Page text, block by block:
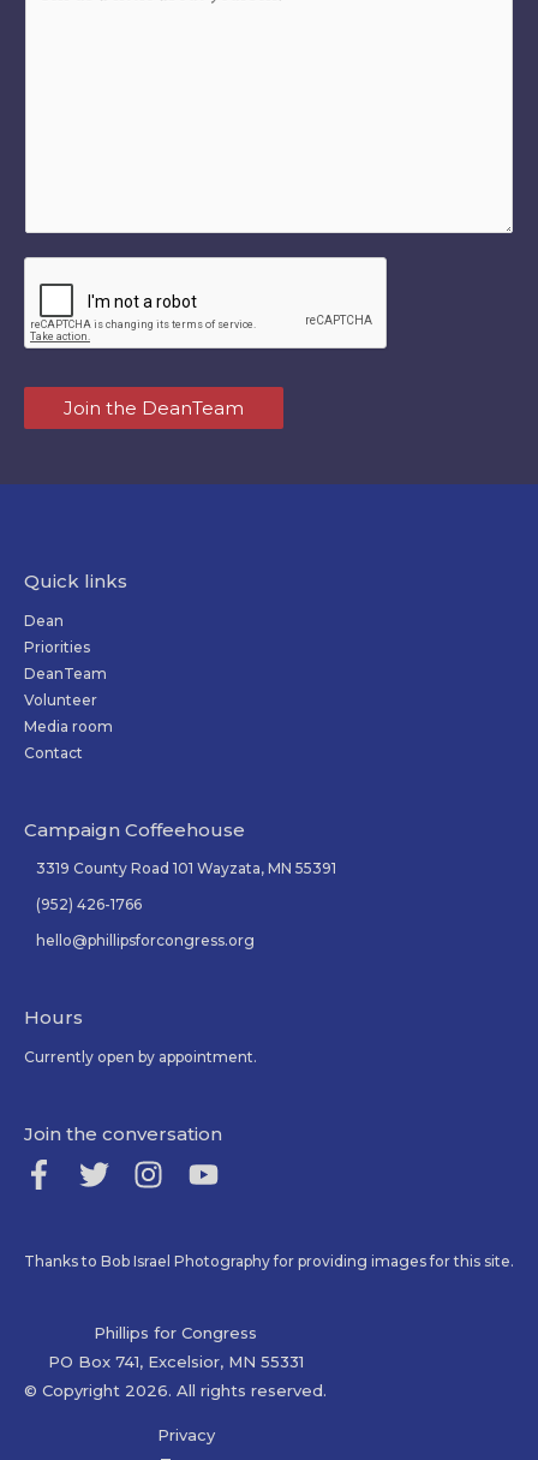
Join the DeanTeam
Quick links
Dean
Priorities
DeanTeam
Volunteer
Media room
Contact
Campaign Coffeehouse
3319 County Road 101 Wayzata, MN 55391
(952) 426-1766
hello@phillipsforcongress.org
Hours
Currently open by appointment.
Join the conversation
Thanks to Bob Israel Photography for providing images for this site.
Phillips for Congress
PO Box 741, Excelsior, MN 55331
© Copyright 2026. All rights reserved.
Privacy